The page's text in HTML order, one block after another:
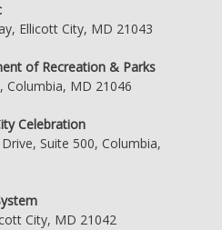
Ellicott City, MD 21043
of Recreation & Parks
Columbia, MD 21046
Celebration
Suite 500, Columbia,
City, MD 21042